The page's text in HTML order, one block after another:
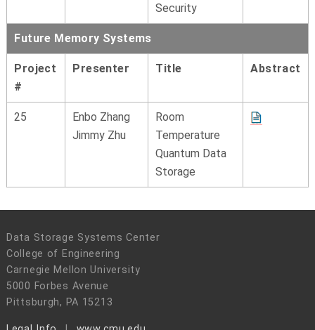
Security
Future Memory Systems
Project
#
Presenter Title Abstract
25
Enbo Zhang
Jimmy Zhu
Room
Temperature
Quantum Data
Storage
Data Storage Systems Center
College of Engineering
Carnegie Mellon University
5000 Forbes Avenue
Pittsburgh, PA 15213